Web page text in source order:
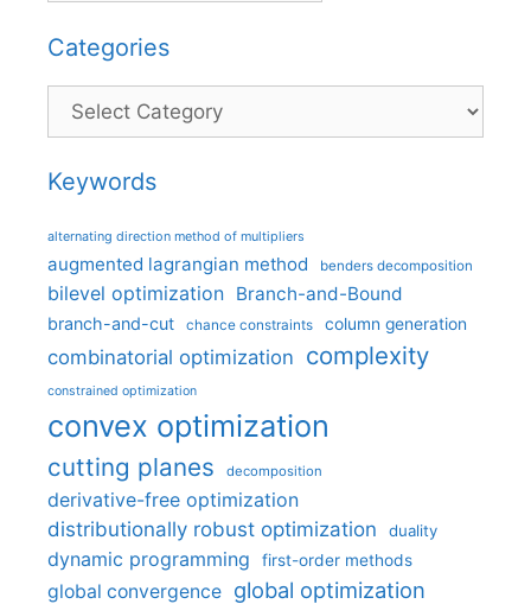
Categories
Categories
Keywords
alternating direction method of multipliers
augmented lagrangian method benders decomposition
bilevel optimization Branch-and-Bound
branch-and-cut chance constraints column generation
combinatorial optimization complexity
constrained optimization
convex optimization
cutting planes decomposition
derivative-free optimization
distributionally robust optimization
duality
dynamic programming first-order methods
global convergence global optimization